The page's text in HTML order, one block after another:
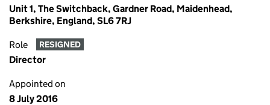
Unit 1, The Switchback, Gardner Road, Maidenhead,
Berkshire, England, SL6 7RJ
Role RESIGNED
Director
Appointed on
8 July 2016